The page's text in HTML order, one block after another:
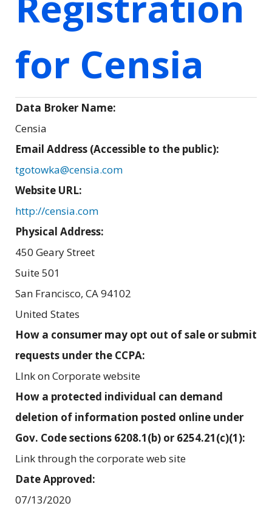
for Censia
Data Broker Name:
Censia
Email Address (Accessible to the public):
tgotowka@censia.com
Website URL:
http://censia.com
Physical Address:
450 Geary Street
Suite 501
San Francisco, CA94102
United States
How a consumer may opt out of sale or submit
requests under the CCPA:
LInk on Corporate website
How a protected individual can demand
deletion of information posted online under
Gov. Code sections 6208.1(b) or 6254.21(c)(1):
Link through the corporate web site
Date Approved:
07/13/2020